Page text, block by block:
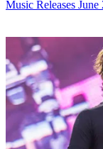
Music Releases June